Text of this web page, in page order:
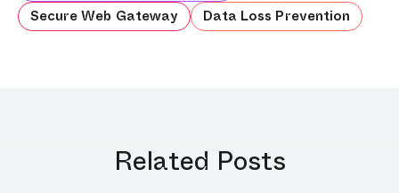
Secure Web Gateway
Data Loss Prevention
Related Posts